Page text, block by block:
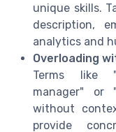
unique skills.
description,
analytics and
Overloading
Terms like
manager" or
without
provide